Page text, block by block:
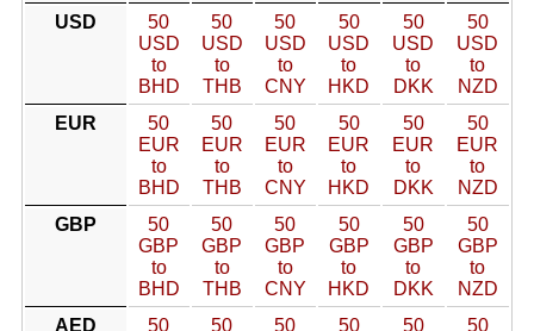
USD
50
USD
to
BHD
50
USD
to
THB
50
USD
to
CNY
50
USD
to
HKD
50
USD
to
DKK
50
USD
to
NZD
EUR
50
EUR
to
BHD
50
EUR
to
THB
50
EUR
to
CNY
50
EUR
to
HKD
50
EUR
to
DKK
50
EUR
to
NZD
GBP
50
GBP
to
BHD
50
GBP
to
THB
50
GBP
to
CNY
50
GBP
to
HKD
50
GBP
to
DKK
50
GBP
to
NZD
AED
50
50
50
50
50
50